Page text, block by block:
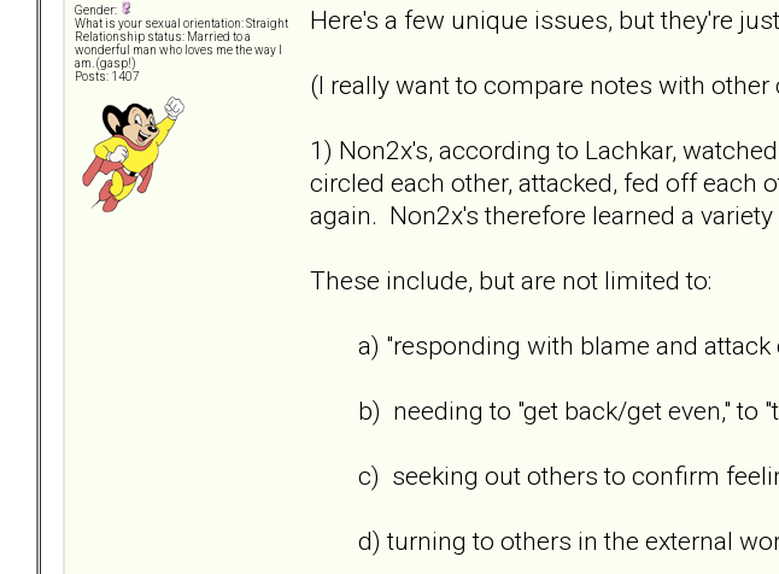
Gender:
What is your sexual orientation: Straight
Relationship status: Married to a
wonderful man who loves me the way I
am. (gasp!)
Posts: 1407
Here's a few unique issues, but they're
(I really want to compare notes with
1) Non2x's, according to Lachkar,
circled each other, attacked, fed off each
again. Non2x's therefore learned a
These include, but are not limited to:
a) "responding with blame and attack
b) needing to "get back/get even," to
c) seeking out others to confirm
d) turning to others in the external